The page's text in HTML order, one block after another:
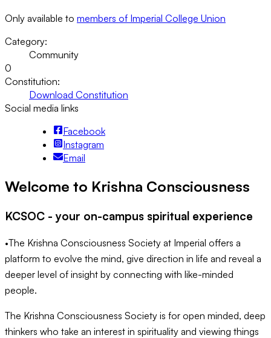
Only available to members of Imperial College Union
Category:
Community
0
Constitution:
Download Constitution
Social media links
Facebook
Instagram
Email
Welcome to Krishna Consciousness
KCSOC - your on-campus spiritual experience
•The Krishna Consciousness Society at Imperial offers a
platform to evolve the mind, give direction in life and reveal a
deeper level of insight by connecting with like-minded
people.
The Krishna Consciousness Society is for open minded, deep
thinkers who take an interest in spirituality and viewing things